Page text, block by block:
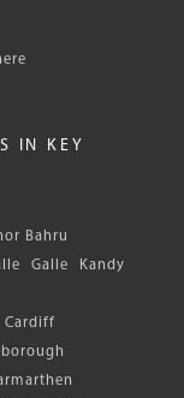
IN KEY
Bahru
Galle
Kandy
Cardiff